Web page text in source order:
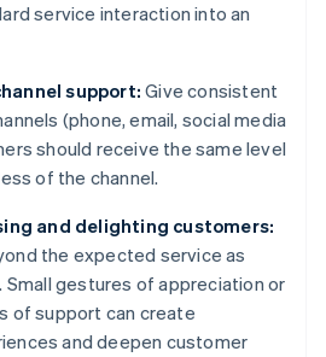
service interaction into an
support: Give consistent
(phone, email, social media
should receive the same level
of the channel.
and delighting customers:
the expected service as
gestures of appreciation or
of support can create
and deepen customer